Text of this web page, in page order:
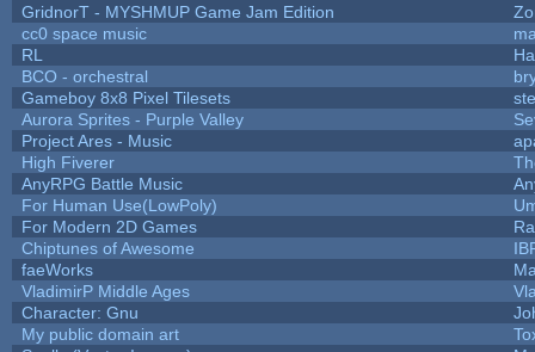
GridnorT - MYSHMUP Game Jam Edition
cc0 space music
RL
BCO - orchestral
Gameboy 8x8 Pixel Tilesets
Aurora Sprites - Purple Valley
Project Ares - Music
High Fiverer
AnyRPG Battle Music
For Human Use(LowPoly)
For Modern 2D Games
Chiptunes of Awesome
faeWorks
VladimirP Middle Ages
Character: Gnu
My public domain art